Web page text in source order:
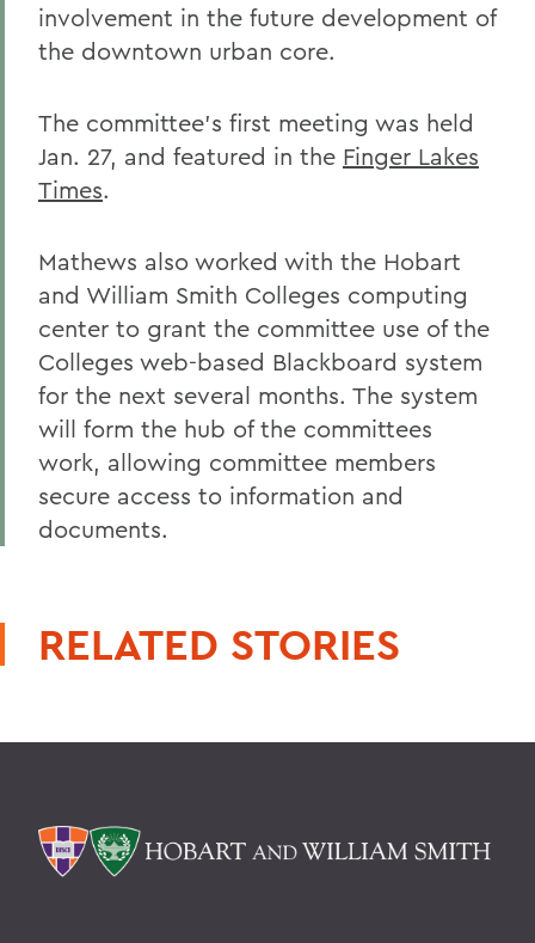
involvement in the future development of
the downtown urban core.
The committee's first meeting was held
Jan. 27, and featured in the Finger Lakes
Times.
Mathews also worked with the Hobart
and William Smith Colleges computing
center to grant the committee use of the
Colleges web-based Blackboard system
for the next several months. The system
will form the hub of the committees
work, allowing committee members
secure access to information and
documents.
RELATED STORIES